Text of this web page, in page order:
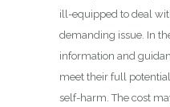
ill-equipped to deal
demanding issue. In
information and
meet their full
self-harm. The cost